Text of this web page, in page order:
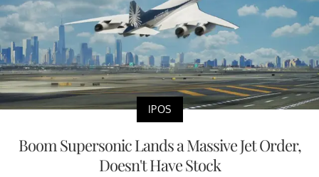
IPOS
Boom Supersonic Lands a Massive Jet Order,
Doesn't Have Stock